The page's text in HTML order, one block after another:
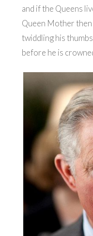
and if the Queens
Queen Mother
twiddling his
before he is